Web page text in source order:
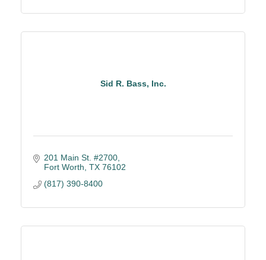
Sid R. Bass, Inc.
201 Main St. #2700
Fort Worth TX 76102
(817) 390-8400